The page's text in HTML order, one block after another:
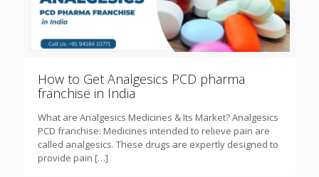
How to Get Analgesics PCD pharma
franchise in India
What are Analgesics Medicines & Its Market? Analgesics
PCD franchise: Medicines intended to relieve pain are
called analgesics. These drugs are expertly designed to
provide pain […]